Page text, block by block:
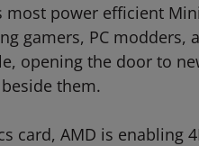
most power efficient
gamers, PC
opening the door to
them.
card, AMD is enabling